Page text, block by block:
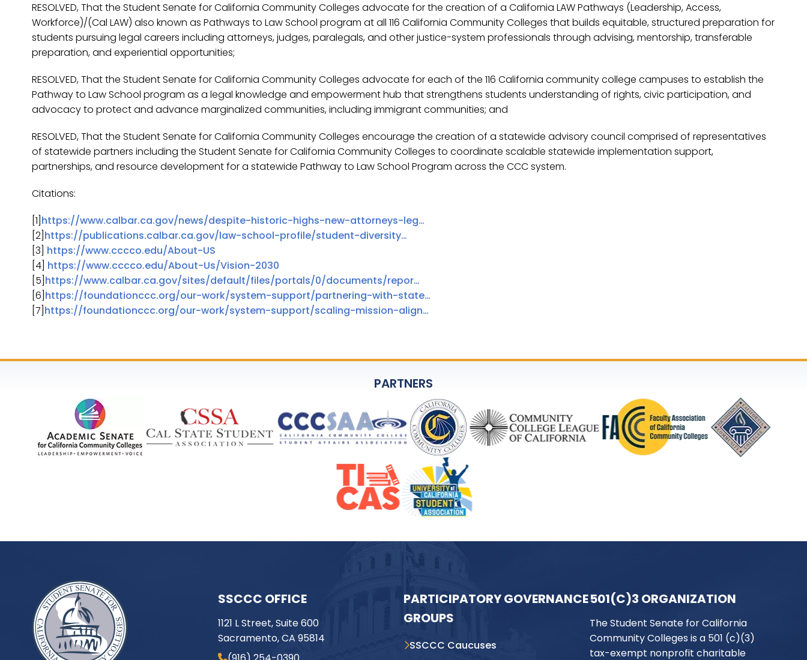
RESOLVED, That the Student Senate for California Community Colleges advocate for the creation of a California LAW Pathways (Leadership, Access,
Workforce)/(Cal LAW) also known as Pathways to Law School program at all 116 California Community Colleges that builds equitable, structured preparation for
students pursuing legal careers including attorneys, judges, paralegals, and other justice-system professionals through advising, mentorship, transferable
preparation, and experiential opportunities;
RESOLVED, That the Student Senate for California Community Colleges advocate for each of the 116 California community college campuses to establish the
Pathway to Law School program as a legal knowledge and empowerment hub that strengthens students understanding of rights, civic participation, and
advocacy to protect and advance marginalized communities, including immigrant communities; and
RESOLVED, That the Student Senate for California Community Colleges encourage the creation of a statewide advisory council comprised of representatives
of statewide partners including the Student Senate for California Community Colleges to coordinate scalable statewide implementation support,
partnerships, and resource development for a statewide Pathway to Law School Program across the CCC system.
Citations:
[1] https://www.calbar.ca.gov/news/despite-historic-highs-new-attorneys-leg…
[2] https://publications.calbar.ca.gov/law-school-profile/student-diversity…
[3] https://www.cccco.edu/About-US
[4] https://www.cccco.edu/About-Us/Vision-2030
[5] https://www.calbar.ca.gov/sites/default/files/portals/0/documents/repor…
[6] https://foundationccc.org/our-work/system-support/partnering-with-state…
[7] https://foundationccc.org/our-work/system-support/scaling-mission-align…
PARTNERS
SSCCC OFFICE
1121 L Street, Suite 600
Sacramento, CA 95814
PARTICIPATORY GOVERNANCE
GROUPS
SSCCC Caucuses
501(C)3 ORGANIZATION
The Student Senate for California
Community Colleges is a 501 (c)(3)
tax-exempt nonprofit charitable